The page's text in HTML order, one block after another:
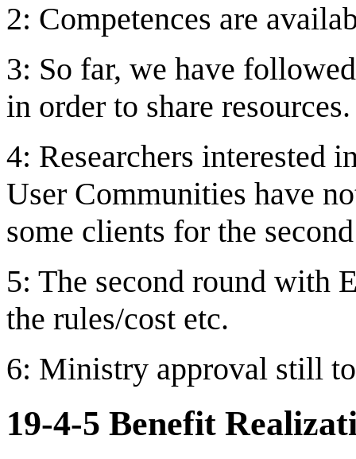
2: Competences are
3: So far, we have
in order to share resources.
4: Researchers interested
User Communities have
some clients for the
5: The second round with
the rules/cost etc.
6: Ministry approval still
19-4-5 Benefit